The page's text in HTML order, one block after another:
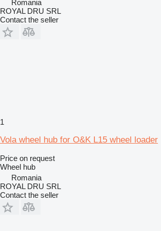
Romania
ROYAL DRU SRL
Contact the seller
1
Vola wheel hub for O&K L15 wheel loader
Price on request
Wheel hub
Romania
ROYAL DRU SRL
Contact the seller